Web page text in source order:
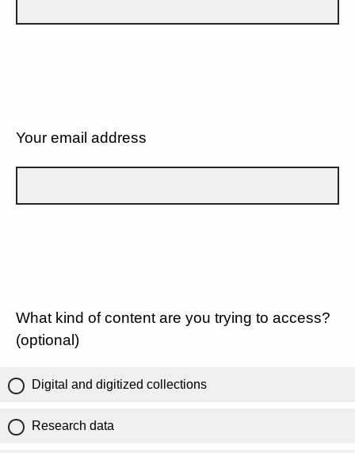
Your email address
What kind of content are you trying to access?
(optional)
Digital and digitized collections
Research data